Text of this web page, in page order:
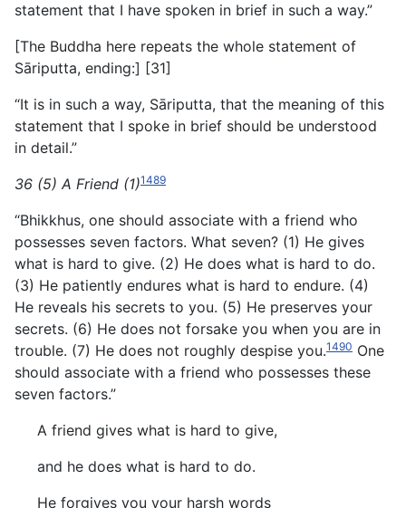
statement that I have spoken in brief in such a way.”
[The Buddha here repeats the whole statement of
Sāriputta, ending:] [31]
“It is in such a way, Sāriputta, that the meaning of this
statement that I spoke in brief should be understood
in detail.”
36 (5) A Friend (1)1489
“Bhikkhus, one should associate with a friend who
possesses seven factors. What seven? (1) He gives
what is hard to give. (2) He does what is hard to do.
(3) He patiently endures what is hard to endure. (4)
He reveals his secrets to you. (5) He preserves your
secrets. (6) He does not forsake you when you are in
trouble. (7) He does not roughly despise you.1490 One
should associate with a friend who possesses these
seven factors.”
A friend gives what is hard to give,
and he does what is hard to do.
He forgives you your harsh words